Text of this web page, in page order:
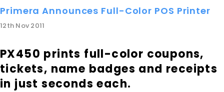
Primera Announces Full-Color POS Printer
12th Nov 2011
PX450 prints full-color coupons,
tickets, name badges and receipts
in just seconds each.